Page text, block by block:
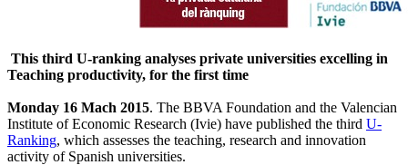
This third U-ranking analyses private universities excelling in
Teaching productivity, for the first time
Monday 16 Mach 2015. The BBVA Foundation and the Valencian
Institute of Economic Research (Ivie) have published the third U-
Ranking, which assesses the teaching, research and innovation
activity of Spanish universities.